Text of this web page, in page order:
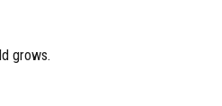
grows.